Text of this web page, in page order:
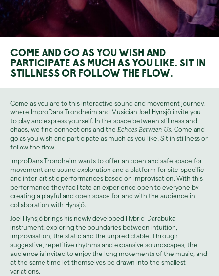
Come and go as you wish and
participate as much as you like. Sit in
stillness or follow the flow.
Come as you are to this interactive sound and movement journey,
where ImproDans Trondheim and Musician Joel Hynsjö invite you
to play and express yourself. In the space between stillness and
chaos, we find connections and theEchoes Between Us. Come and
go as you wish and participate as much as you like. Sit in stillness or
follow the flow.
ImproDans Trondheim wants to offer an open and safe space for
movement and sound exploration and a platform for site-specific
and inter-artistic performances based on improvisation. With this
performance they facilitate an experience open to everyone by
creating a playful and open space for and with the audience in
collaboration with Hynsjö.
Joel Hynsjö brings his newly developed Hybrid-Darabuka
instrument, exploring the boundaries between intuition,
improvisation, the static and the unpredictable. Through
suggestive, repetitive rhythms and expansive soundscapes, the
audience is invited to enjoy the long movements of the music, and
at the same time let themselves be drawn into the smallest
variations.